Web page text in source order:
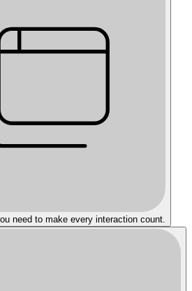
need to make every interaction count.